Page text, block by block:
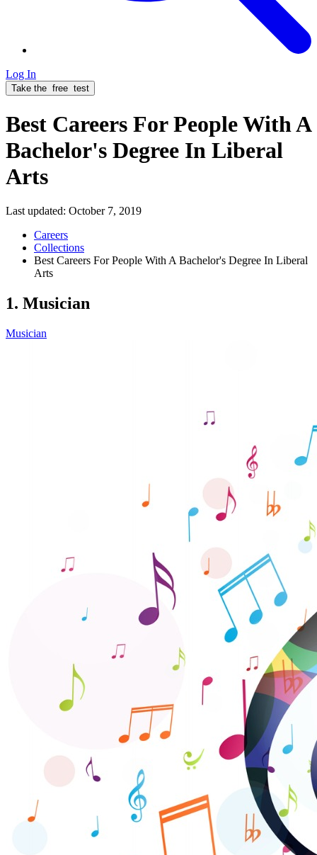
Log In
Take the free test
Best Careers For People With A
Bachelor's Degree In Liberal
Arts
Last updated: October 7, 2019
Careers
Collections
Best Careers For People With A Bachelor's Degree In Liberal
Arts
1. Musician
Musician